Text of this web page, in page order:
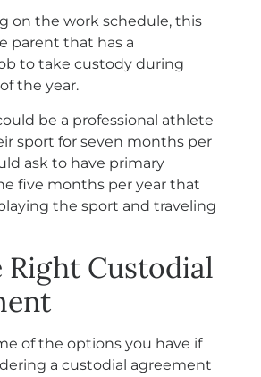
on the work schedule, this
parent that has a
to take custody during
the year.
be a professional athlete
sport for seven months per
ask to have primary
five months per year that
the sport and traveling
Right Custodial
of the options you have if
a custodial agreement